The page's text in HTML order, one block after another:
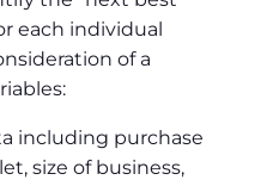
each individual
of a
including purchase
size of business,